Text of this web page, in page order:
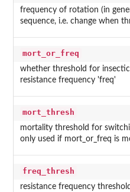
frequency of rotation (in
sequence, i.e. change when
mort_or_freq
whether threshold for
resistance frequency 'freq'
mort_thresh
mortality threshold for
only used if mort_or_freq is
freq_thresh
resistance frequency